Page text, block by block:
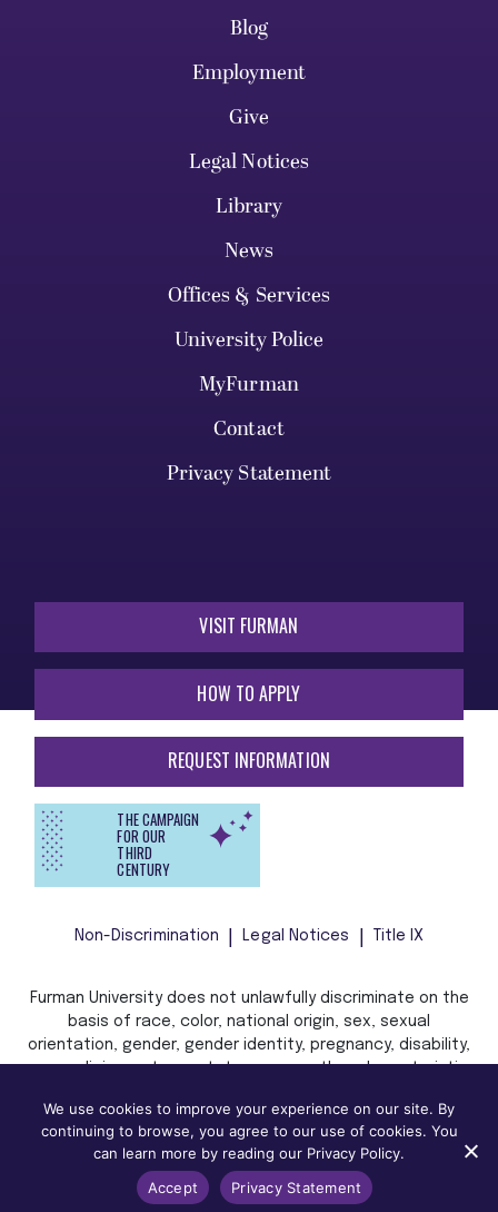
Blog
Employment
Give
Legal Notices
Library
News
Offices & Services
University Police
MyFurman
Contact
Privacy Statement
VISIT FURMAN
HOW TO APPLY
REQUEST INFORMATION
THE CAMPAIGN
FOR OUR
THIRD
CENTURY
Non-Discrimination Legal Notices Title IX
Furman University does not unlawfully discriminate on the
basis of race, color, national origin, sex, sexual
orientation, gender, gender identity, pregnancy, disability,
age, religion, veteran status, or any other characteristic
law in admission, treatment, or access to, or employment
in, its programs and activities.
We use cookies to improve your experience on our site. By
continuing to browse, you agree to our use of cookies. You
can learn more by reading our Privacy Policy.
Accept
Privacy Statement